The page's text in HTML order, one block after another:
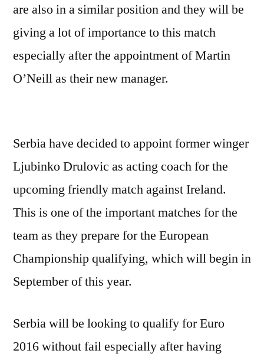
are also in a similar position and they will be
giving a lot of importance to this match
especially after the appointment of Martin
O’Neill as their new manager.
Serbia have decided to appoint former winger
Ljubinko Drulovic as acting coach for the
upcoming friendly match against Ireland.
This is one of the important matches for the
team as they prepare for the European
Championship qualifying, which will begin in
September of this year.
Serbia will be looking to qualify for Euro
2016 without fail especially after having